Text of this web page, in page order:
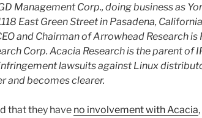
Management Corp., doing business as
East Green Street in Pasadena,
and Chairman of Arrowhead Research
Corp. Acacia Research is the parent of
lawsuits against Linux
and becomes clearer.
that they have no involvement with Acacia